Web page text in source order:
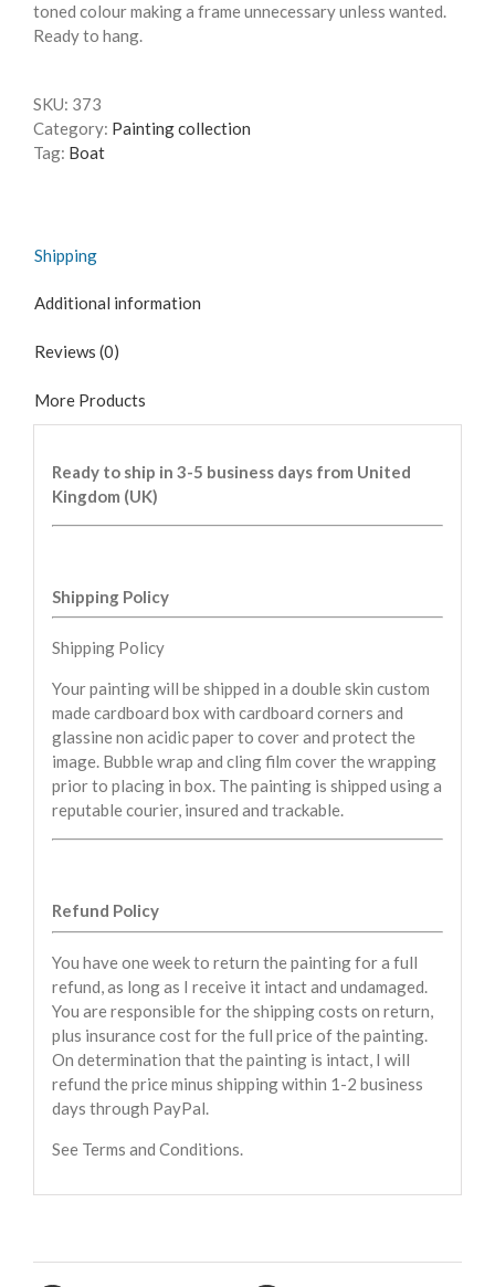
toned colour making a frame unnecessary unless wanted.
Ready to hang.
SKU: 373
Category: Painting collection
Tag: Boat
Shipping
Additional information
Reviews (0)
More Products
Ready to ship in 3-5 business days from United
Kingdom (UK)
Shipping Policy
Shipping Policy
Your painting will be shipped in a double skin custom
made cardboard box with cardboard corners and
glassine non acidic paper to cover and protect the
image. Bubble wrap and cling film cover the wrapping
prior to placing in box. The painting is shipped using a
reputable courier, insured and trackable.
Refund Policy
You have one week to return the painting for a full
refund, as long as I receive it intact and undamaged.
You are responsible for the shipping costs on return,
plus insurance cost for the full price of the painting.
On determination that the painting is intact, I will
refund the price minus shipping within 1-2 business
days through PayPal.
See Terms and Conditions.